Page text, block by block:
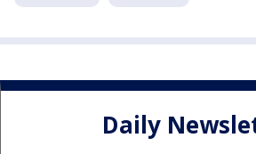
Daily